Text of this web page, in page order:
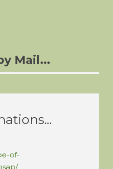
Mail...
of-